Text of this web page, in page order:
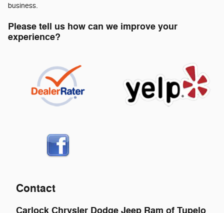
business.
Please tell us how can we improve your
experience?
Contact
Carlock Chrysler Dodge Jeep Ram of Tupelo